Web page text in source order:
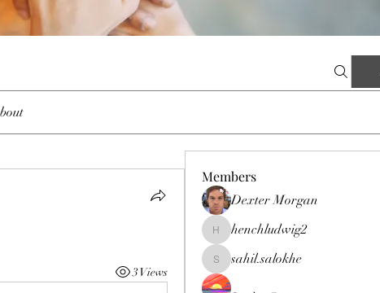
3 Views
Members
Dexter Morgan
henchludwig2
henchludwig2
sahil.salokhe
sahil.salokhe